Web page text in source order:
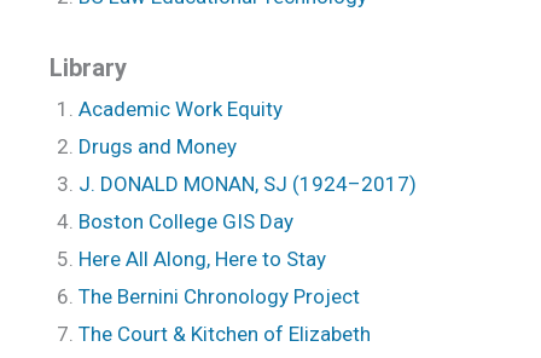
Library
Academic Work Equity
Drugs and Money
J. DONALD MONAN, SJ (1924–2017)
Boston College GIS Day
Here All Along, Here to Stay
The Bernini Chronology Project
The Court & Kitchen of Elizabeth